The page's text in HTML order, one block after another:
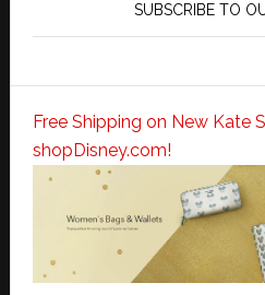
SUBSCRIBE TO
Free Shipping on New Kate
shopDisney.com!